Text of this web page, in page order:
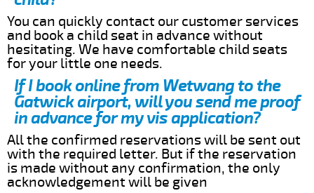
You can quickly contact our customer services
and book a child seat in advance without
hesitating. We have comfortable child seats
for your little one needs.
If I book online from Wetwang to the
Gatwick airport, will you send me proof
in advance for my vis application?
All the confirmed reservations will be sent out
with the required letter. But if the reservation
is made without any confirmation, the only
acknowledgement will be given